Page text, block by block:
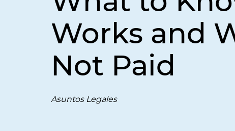
Works and
Not Paid
Asuntos Legales